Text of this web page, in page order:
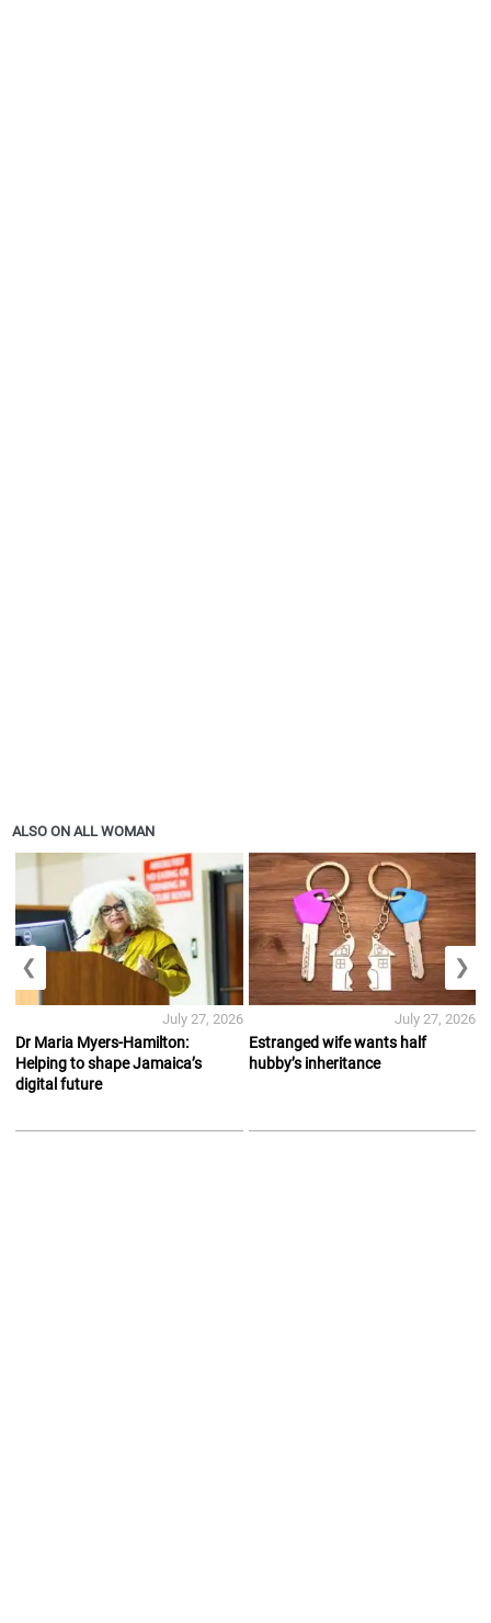
ALSO ON ALL WOMAN
Dr Maria Myers-Hamilton:
Helping to shape Jamaica’s
digital future
July 27, 2026
Estranged wife wants half
hubby’s inheritance
July 27, 2026
❮ ❯